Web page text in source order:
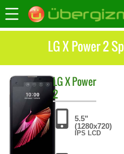
LG X Power 2
LGX Power
2
5.5"
(1280x720)
IPS LCD